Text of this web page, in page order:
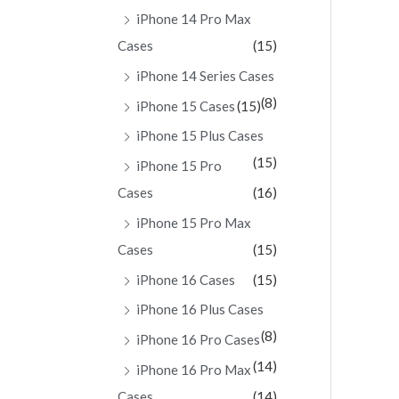
iPhone 14 Pro Max
Cases
(15)
iPhone 14 Series Cases
(8)
iPhone 15 Cases(15)
iPhone 15 Plus Cases
(15)
iPhone 15 Pro
Cases
(16)
iPhone 15 Pro Max
Cases
(15)
iPhone 16 Cases
(15)
iPhone 16 Plus Cases
(8)
iPhone 16 Pro Cases
(14)
iPhone 16 Pro Max